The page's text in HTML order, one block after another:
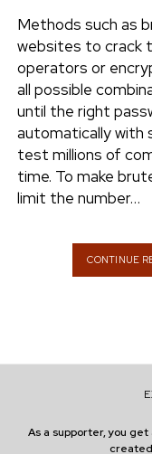
a
e
n
n
e
Methods such as
websites to crack
operators or
all possible
until the right
automatically with
test millions of
time. To make
limit the number…
CONTINUE
As a supporter, you